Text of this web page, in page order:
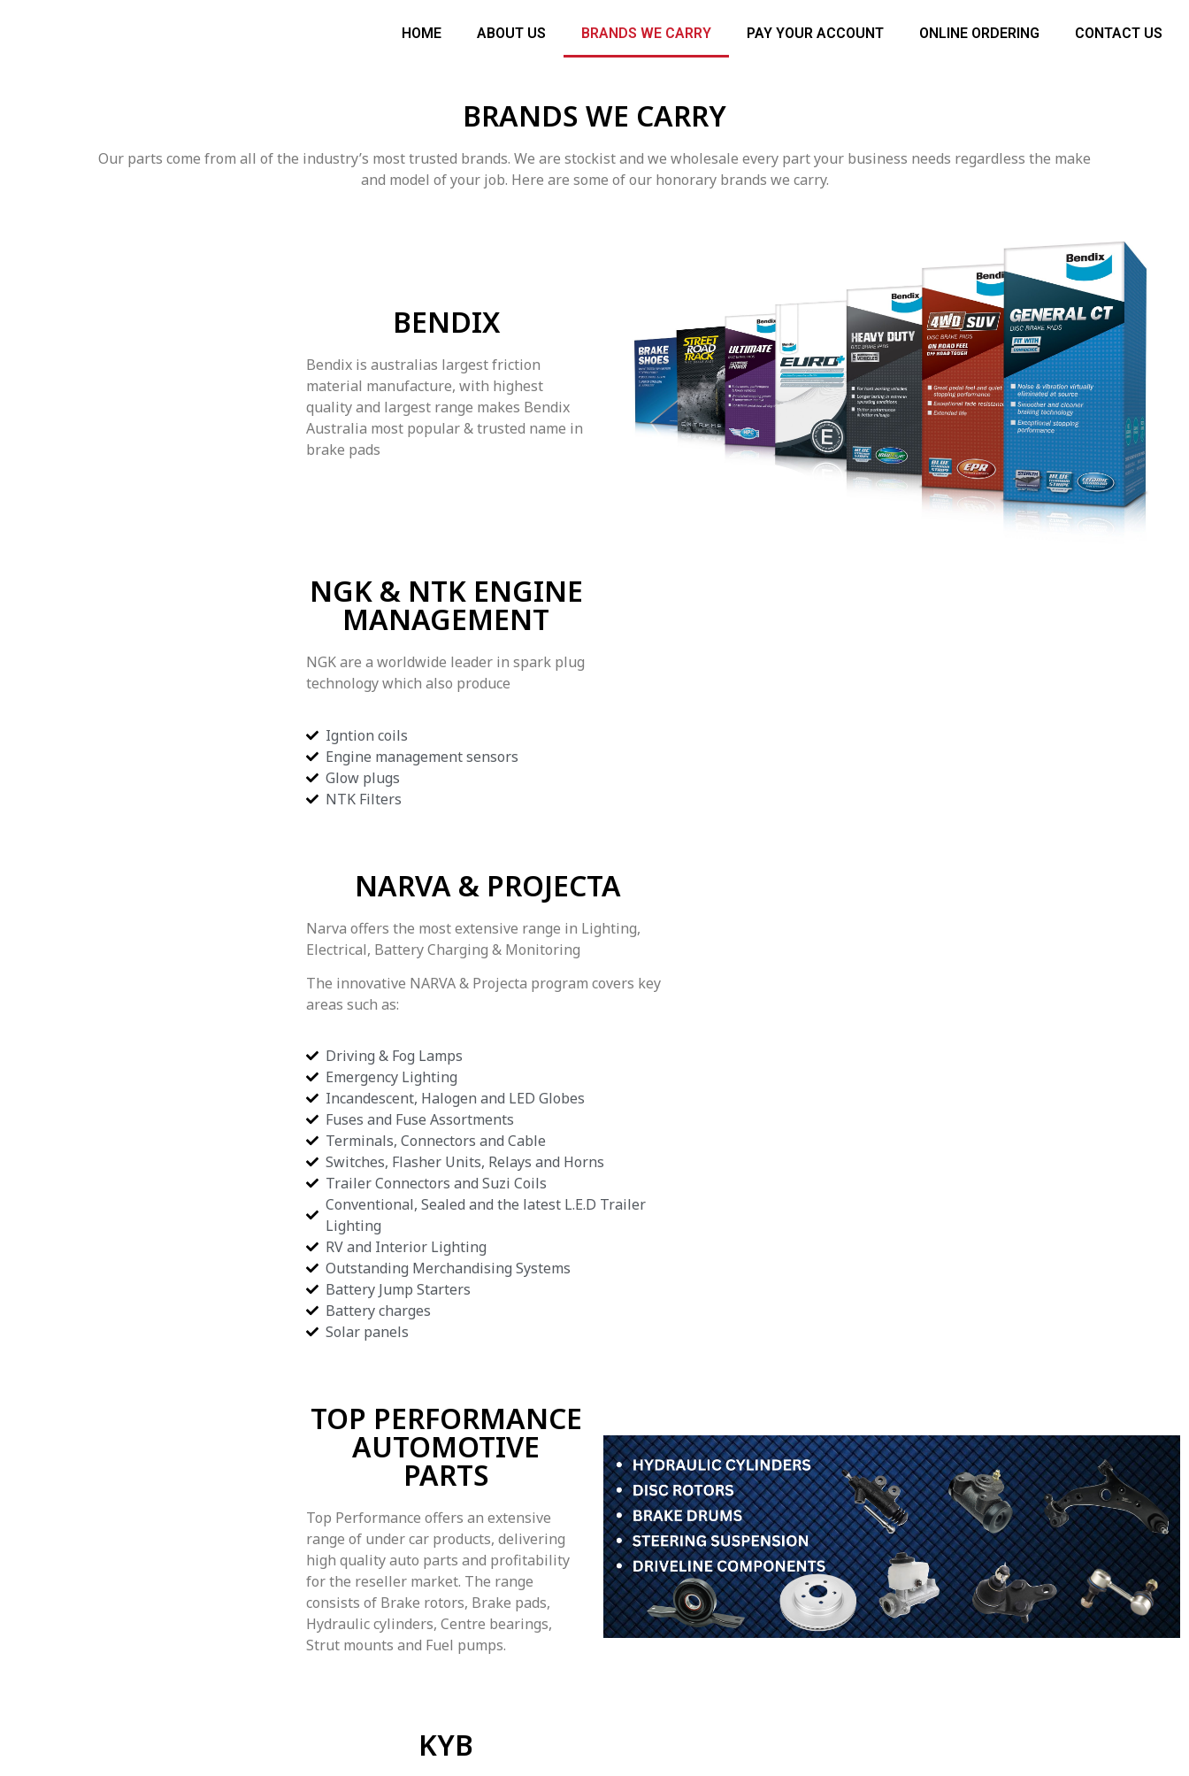
HOME ABOUT US BRANDS WE CARRY PAY YOUR ACCOUNT ONLINE ORDERING CONTACT US
BRANDS WE CARRY
Our parts come from all of the industry’s most trusted brands. We are stockist and we wholesale every part your business needs regardless the make
and model of your job. Here are some of our honorary brands we carry.
BENDIX
Bendix is australias largest friction
material manufacture, with highest
quality and largest range makes Bendix
Australia most popular & trusted name in
brake pads
NGK & NTK ENGINE
MANAGEMENT
NGK are a worldwide leader in spark plug
technology which also produce
Igntion coils
Engine management sensors
Glow plugs
NTK Filters
NARVA & PROJECTA
Narva offers the most extensive range in Lighting,
Electrical, Battery Charging & Monitoring
The innovative NARVA & Projecta program covers key
areas such as:
Driving & Fog Lamps
Emergency Lighting
Incandescent, Halogen and LED Globes
Fuses and Fuse Assortments
Terminals, Connectors and Cable
Switches, Flasher Units, Relays and Horns
Trailer Connectors and Suzi Coils
Conventional, Sealed and the latest L.E.D Trailer
Lighting
RV and Interior Lighting
Outstanding Merchandising Systems
Battery Jump Starters
Battery charges
Solar panels
TOP PERFORMANCE
AUTOMOTIVE
PARTS
Top Performance offers an extensive
range of under car products, delivering
high quality auto parts and profitability
for the reseller market. The range
consists of Brake rotors, Brake pads,
Hydraulic cylinders, Centre bearings,
Strut mounts and Fuel pumps.
KYB